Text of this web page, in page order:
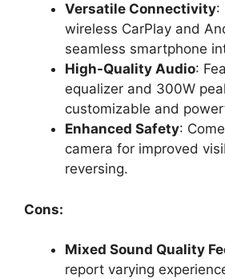
Versatile Connectivity:
wireless CarPlay and
seamless smartphone
High-Quality Audio:
equalizer and 300W
customizable and
Enhanced Safety:
camera for improved
reversing.
Cons:
Mixed Sound Quality
report varying